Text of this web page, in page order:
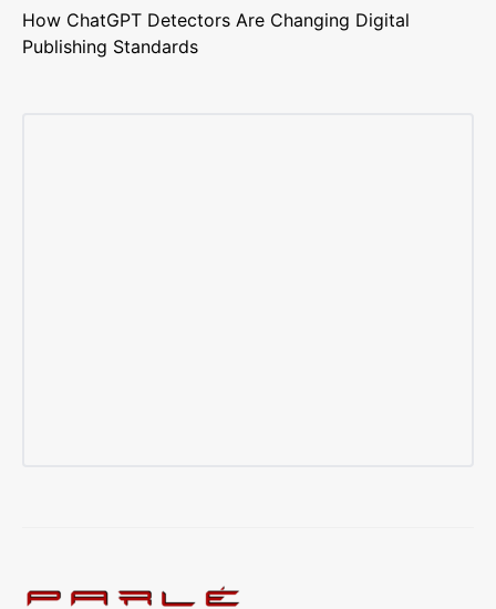
How ChatGPT Detectors Are Changing Digital
Publishing Standards